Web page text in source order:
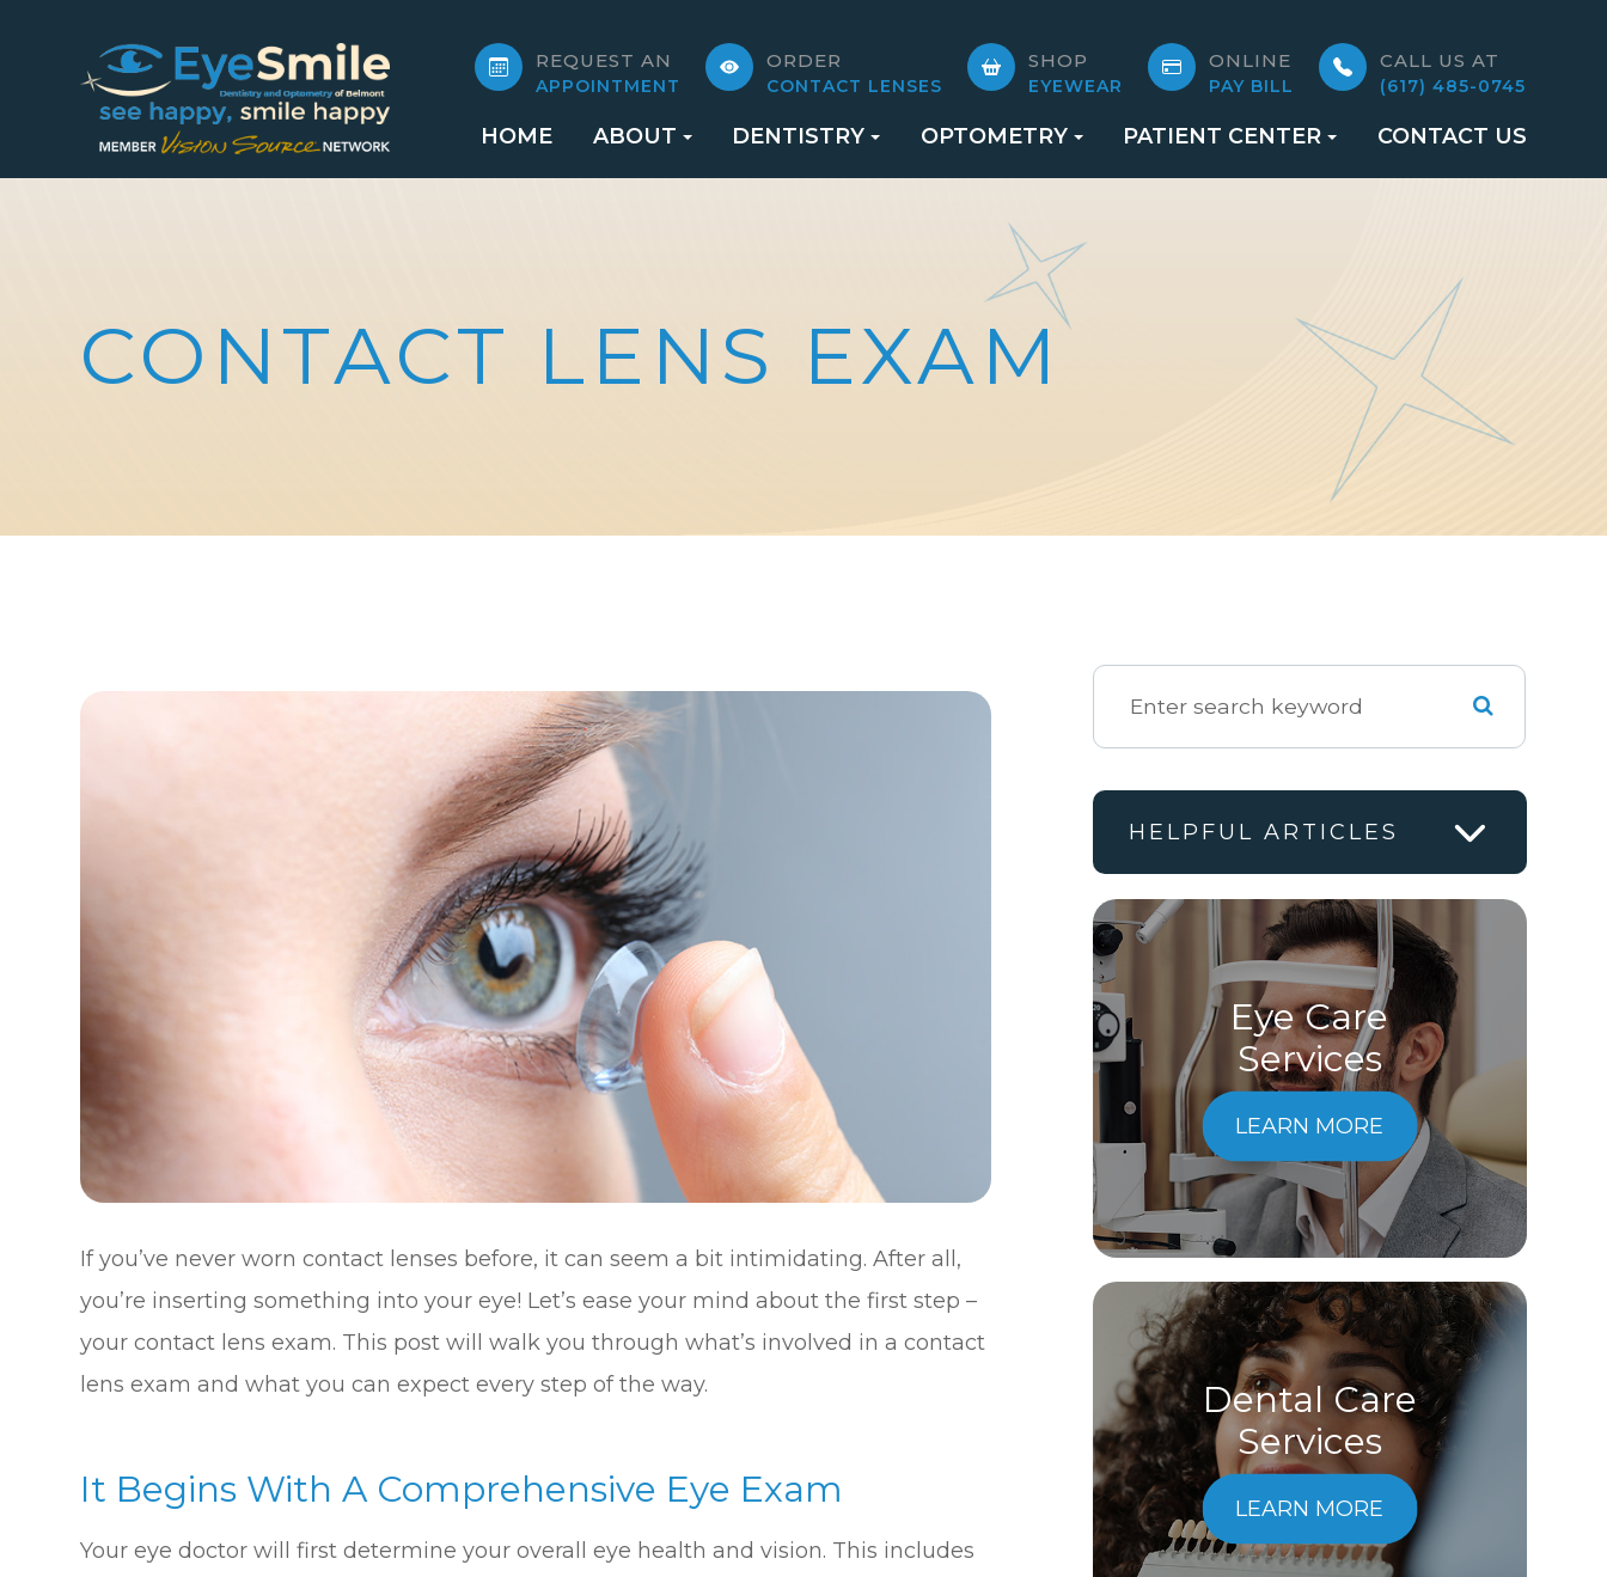
REQUEST AN
APPOINTMENT
ORDER
CONTACT LENSES
SHOP
EYEWEAR
ONLINE
PAY BILL
CALL US AT
(617) 485-0745
HOME ABOUT DENTISTRY OPTOMETRY PATIENT CENTER CONTACT US
CONTACT LENS EXAM
If you’ve never worn contact lenses before, it can seem a bit intimidating. After all,
you’re inserting something into your eye! Let’s ease your mind about the first step –
your contact lens exam. This post will walk you through what’s involved in a contact
lens exam and what you can expect every step of the way.
It Begins With A Comprehensive Eye Exam
Your eye doctor will first determine your overall eye health and vision. This includes
HELPFUL ARTICLES
Eye Care
Services
LEARN MORE
Dental Care
​​​​​​​Services
LEARN MORE